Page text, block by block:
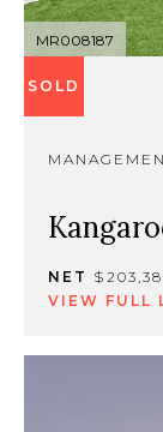
MR008187
SOLD
NET
VIEW FULL